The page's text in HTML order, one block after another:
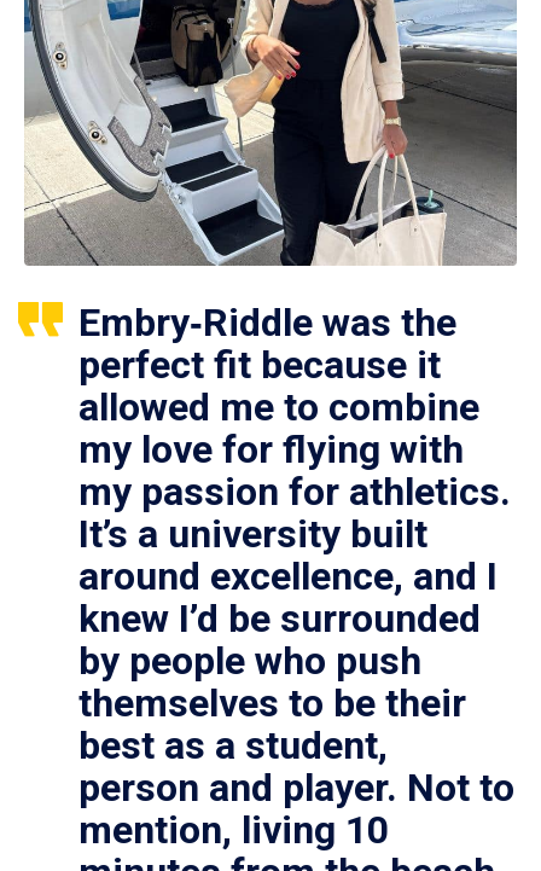
Embry‑Riddle was the
perfect fit because it
allowed me to combine
my love for flying with
my passion for athletics.
It’s a university built
around excellence, and I
knew I’d be surrounded
by people who push
themselves to be their
best as a student,
person and player. Not to
mention, living 10